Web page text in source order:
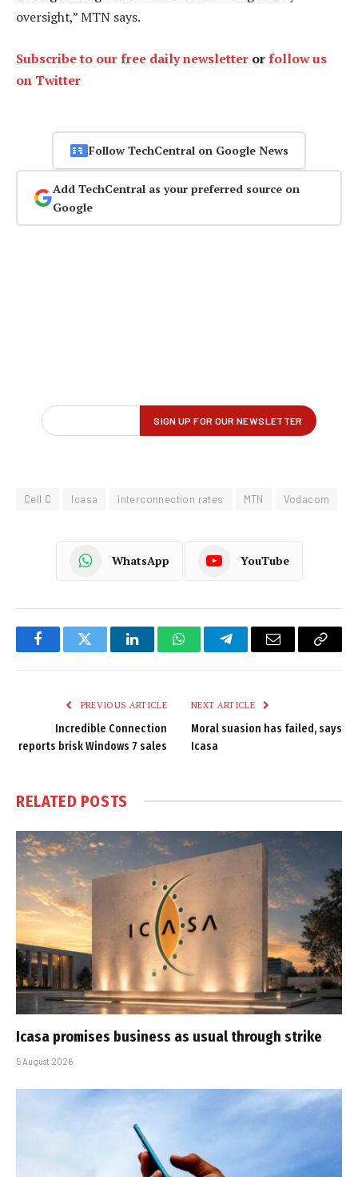
oversight,” MTN says.
Subscribe to our free daily newsletter orfollow us
on Twitter
Follow TechCentral on Google News
Add TechCentral as your preferred source on
Google
Cell C Icasa interconnection rates MTN Vodacom
WhatsApp YouTube
FacebookTwitter LinkedInWhatsAppTelegramEmail
Copy
PREVIOUS ARTICLE
Incredible Connection
reports brisk Windows 7 sales
NEXT ARTICLE
Moral suasion has failed, says
Icasa
RELATED POSTS
Icasa promises business as usual through strike
5 August 2026